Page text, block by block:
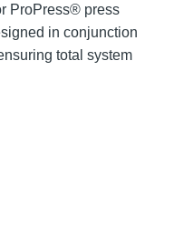
ProPress® press
in conjunction
total system